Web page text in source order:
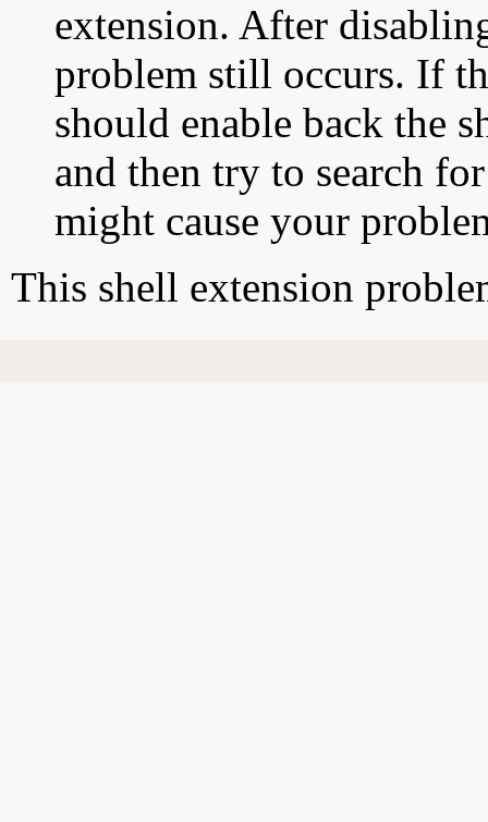
extension. After
problem still occurs. If
should enable back the
and then try to search
might cause your
This shell extension